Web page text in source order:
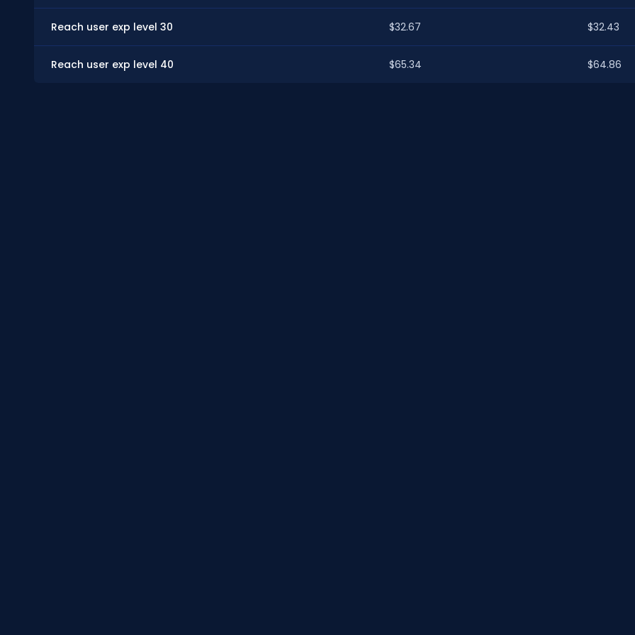
Reach user exp level 30 $32.67 $32.43
Reach user exp level 40 $65.34 $64.86